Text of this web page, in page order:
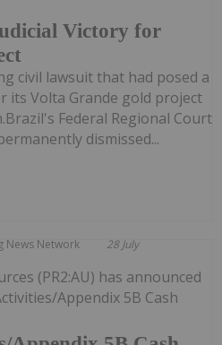
Victory for
civil lawsuit that had posed a
its Volta Grande gold project
Federal Regional Court
dismissed...
News Network 28 July
(PR2:AU) has announced
Appendix 5B Cash